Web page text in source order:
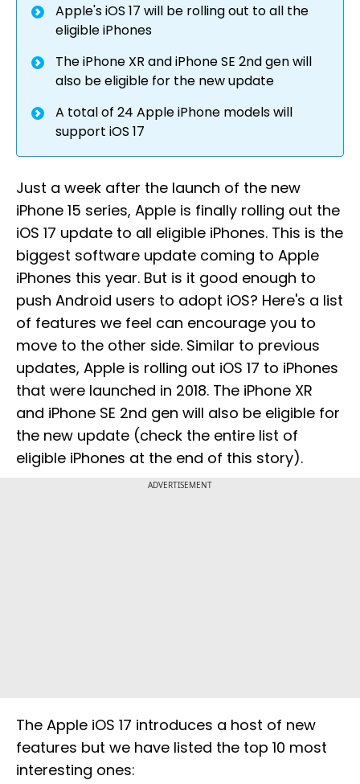
Apple's iOS 17 will be rolling out to all the
eligible iPhones
The iPhone XR and iPhone SE 2nd gen will
also be eligible for the new update
A total of 24 Apple iPhone models will
support iOS 17
Just a week after the launch of the new
iPhone 15 series, Apple is finally rolling out the
iOS 17 update to all eligible iPhones. This is the
biggest software update coming to Apple
iPhones this year. But is it good enough to
push Android users to adopt iOS? Here's a list
of features we feel can encourage you to
move to the other side. Similar to previous
updates, Apple is rolling out iOS 17 to iPhones
that were launched in 2018. The iPhone XR
and iPhone SE 2nd gen will also be eligible for
the new update (check the entire list of
eligible iPhones at the end of this story).
ADVERTISEMENT
The Apple iOS 17 introduces a host of new
features but we have listed the top 10 most
interesting ones: